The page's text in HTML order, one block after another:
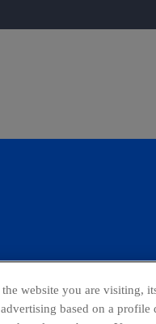
website you are visiting,
based on a